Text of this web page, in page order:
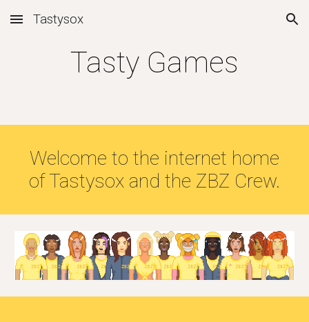
Skip to main content Skip to navigation
Tastysox
Tasty Games
Welcome to the internet home
of Tastysox and the ZBZ Crew.